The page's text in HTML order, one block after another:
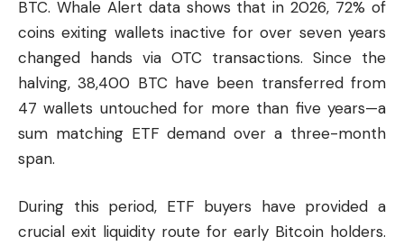
BTC. Whale Alert data shows that in 2026, 72% of
coins exiting wallets inactive for over seven years
changed hands via OTC transactions. Since the
halving, 38,400 BTC have been transferred from
47 wallets untouched for more than five years—a
sum matching ETF demand over a three-month
span.
During this period, ETF buyers have provided a
crucial exit liquidity route for early Bitcoin holders.